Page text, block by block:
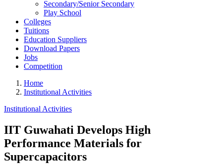
Secondary/Senior Secondary
Play School
Colleges
Tuitions
Education Suppliers
Download Papers
Jobs
Competition
Home
Institutional Activities
Institutional Activities
IIT Guwahati Develops High
Performance Materials for
Supercapacitors